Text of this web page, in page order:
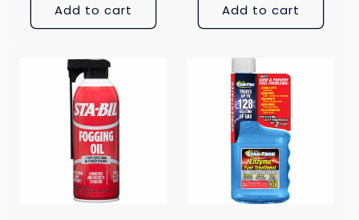
Add to cart Add to cart